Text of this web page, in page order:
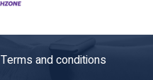
Terms and conditions